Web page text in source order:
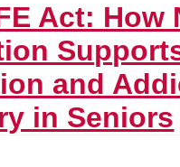
Act: How
and
in Seniors